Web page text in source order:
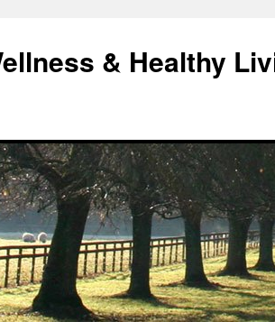
& Healthy